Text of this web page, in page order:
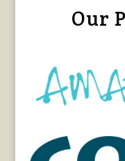
Our